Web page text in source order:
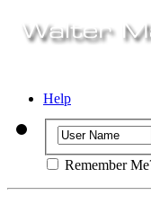
Help
Remember